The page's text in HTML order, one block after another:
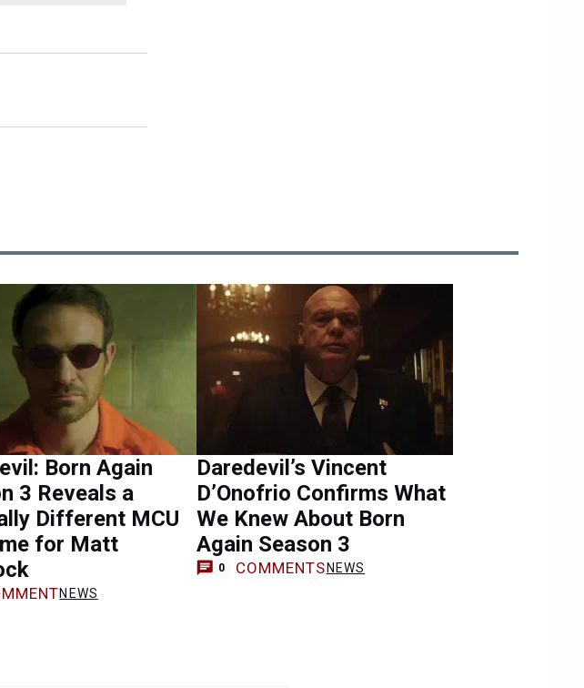
Born Again
3 Reveals a
Different MCU
for Matt
NEWS
Daredevil’s Vincent
D’Onofrio Confirms What
We Knew About Born
Again Season 3
0 COMMENTS NEWS